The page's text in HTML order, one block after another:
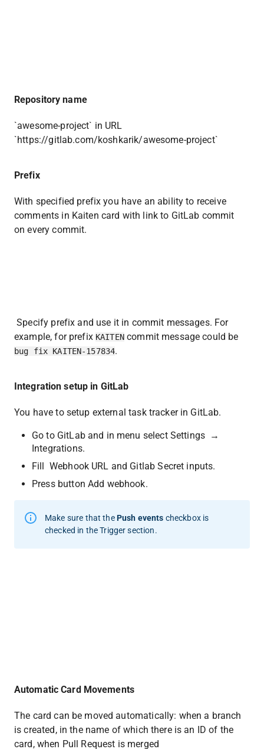
Repository name
`awesome-project` in URL
`https://gitlab.com/koshkarik/awesome-project`
Prefix
With specified prefix you have an ability to receive
comments in Kaiten card with link to GitLab commit
on every commit.
Specify prefix and use it in commit messages. For
example, for prefix KAITEN commit message could be
bug fix KAITEN-157834.
Integration setup in GitLab
You have to setup external task tracker in GitLab.
Go to GitLab and in menu select Settings  →
Integrations.
Fill  Webhook URL and Gitlab Secret inputs.
Press button Add webhook.
Make sure that the Push events checkbox is
checked in the Trigger section.
Automatic Card Movements
The card can be moved automatically: when a branch
is created, in the name of which there is an ID of the
card, when Pull Request is merged